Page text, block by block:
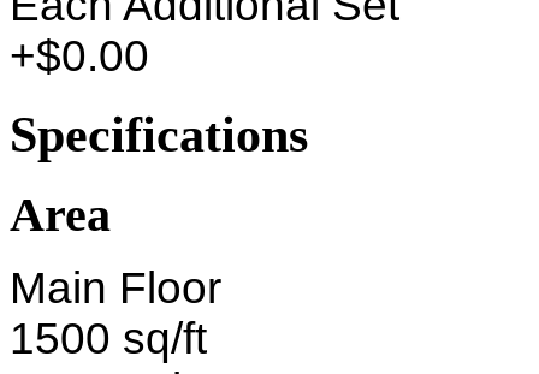
+$0.00
Specifications
Area
Main Floor
1500 sq/ft